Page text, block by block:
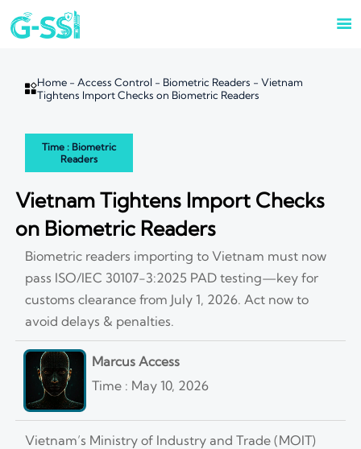

Home -Access Control - Biometric Readers -Vietnam
Tightens Import Checks on Biometric Readers
Time : Biometric
Readers
Vietnam Tightens Import Checks
on Biometric Readers
Biometric readers importing to Vietnam must now
pass ISO/IEC 30107-3:2025 PAD testing—key for
customs clearance from July 1, 2026. Act now to
avoid delays & penalties.
Marcus Access
Time : May 10, 2026
Vietnam’s Ministry of Industry and Trade (MOIT)